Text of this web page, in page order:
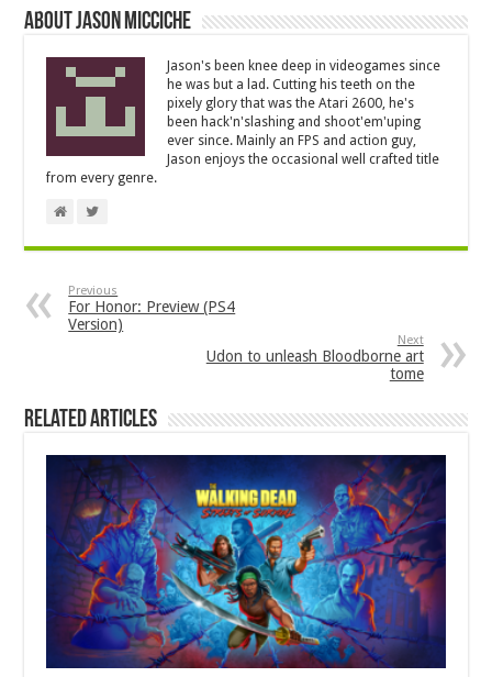
About Jason Micciche
Jason's been knee deep in videogames since
he was but a lad. Cutting his teeth on the
pixely glory that was the Atari 2600, he's
been hack'n'slashing and shoot'em'uping
ever since. Mainly an FPS and action guy,
Jason enjoys the occasional well crafted title
from every genre.
Previous
For Honor: Preview (PS4
Version)
Next
Udon to unleash Bloodborne art
tome
Related Articles